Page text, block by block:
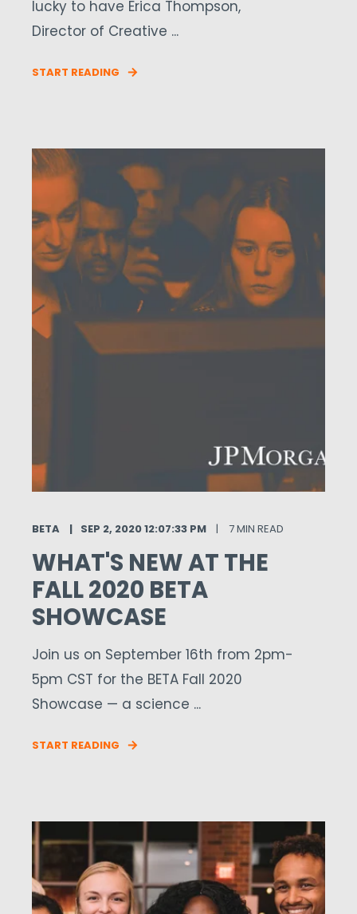
lucky to have Erica Thompson,
Director of Creative ...
START READING
BETA SEP 2, 2020 12:07:33 PM 7 MIN READ
WHAT'S NEW AT THE
FALL 2020 BETA
SHOWCASE
Join us on September 16th from 2pm-
5pm CST for the BETA Fall 2020
Showcase — a science ...
START READING